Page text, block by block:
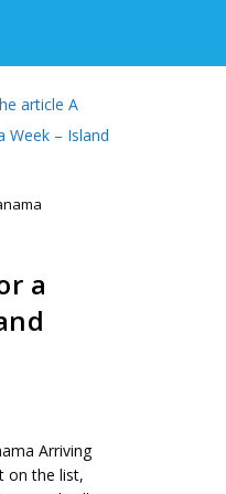
a
Arriving
on the list,